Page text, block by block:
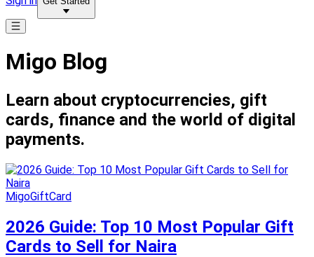
Migo Blog
Learn about cryptocurrencies, gift
cards, finance and the world of digital
payments.
MigoGiftCard
2026 Guide: Top 10 Most Popular Gift
Cards to Sell for Naira